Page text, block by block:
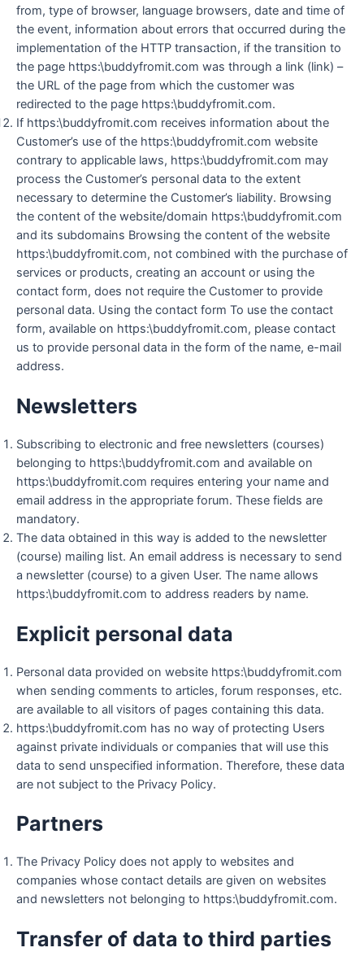
from, type of browser, language browsers, date and time of
the event, information about errors that occurred during the
implementation of the HTTP transaction, if the transition to
the page https:\buddyfromit.com was through a link (link) –
the URL of the page from which the customer was
redirected to the page https:\buddyfromit.com.
If https:\buddyfromit.com receives information about the
Customer’s use of the https:\buddyfromit.com website
contrary to applicable laws, https:\buddyfromit.com may
process the Customer’s personal data to the extent
necessary to determine the Customer’s liability. Browsing
the content of the website/domain https:\buddyfromit.com
and its subdomains Browsing the content of the website
https:\buddyfromit.com, not combined with the purchase of
services or products, creating an account or using the
contact form, does not require the Customer to provide
personal data. Using the contact form To use the contact
form, available on https:\buddyfromit.com, please contact
us to provide personal data in the form of the name, e-mail
address.
Newsletters
Subscribing to electronic and free newsletters (courses)
belonging to https:\buddyfromit.com and available on
https:\buddyfromit.com requires entering your name and
email address in the appropriate forum. These fields are
mandatory.
The data obtained in this way is added to the newsletter
(course) mailing list. An email address is necessary to send
a newsletter (course) to a given User. The name allows
https:\buddyfromit.com to address readers by name.
Explicit personal data
Personal data provided on website https:\buddyfromit.com
when sending comments to articles, forum responses, etc.
are available to all visitors of pages containing this data.
https:\buddyfromit.com has no way of protecting Users
against private individuals or companies that will use this
data to send unspecified information. Therefore, these data
are not subject to the Privacy Policy.
Partners
The Privacy Policy does not apply to websites and
companies whose contact details are given on websites
and newsletters not belonging to https:\buddyfromit.com.
Transfer of data to third parties